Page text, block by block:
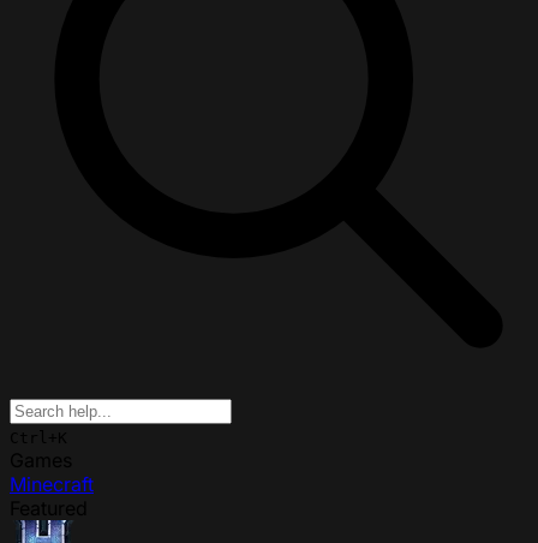
Minecraft